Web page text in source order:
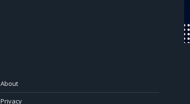
About
Privacy